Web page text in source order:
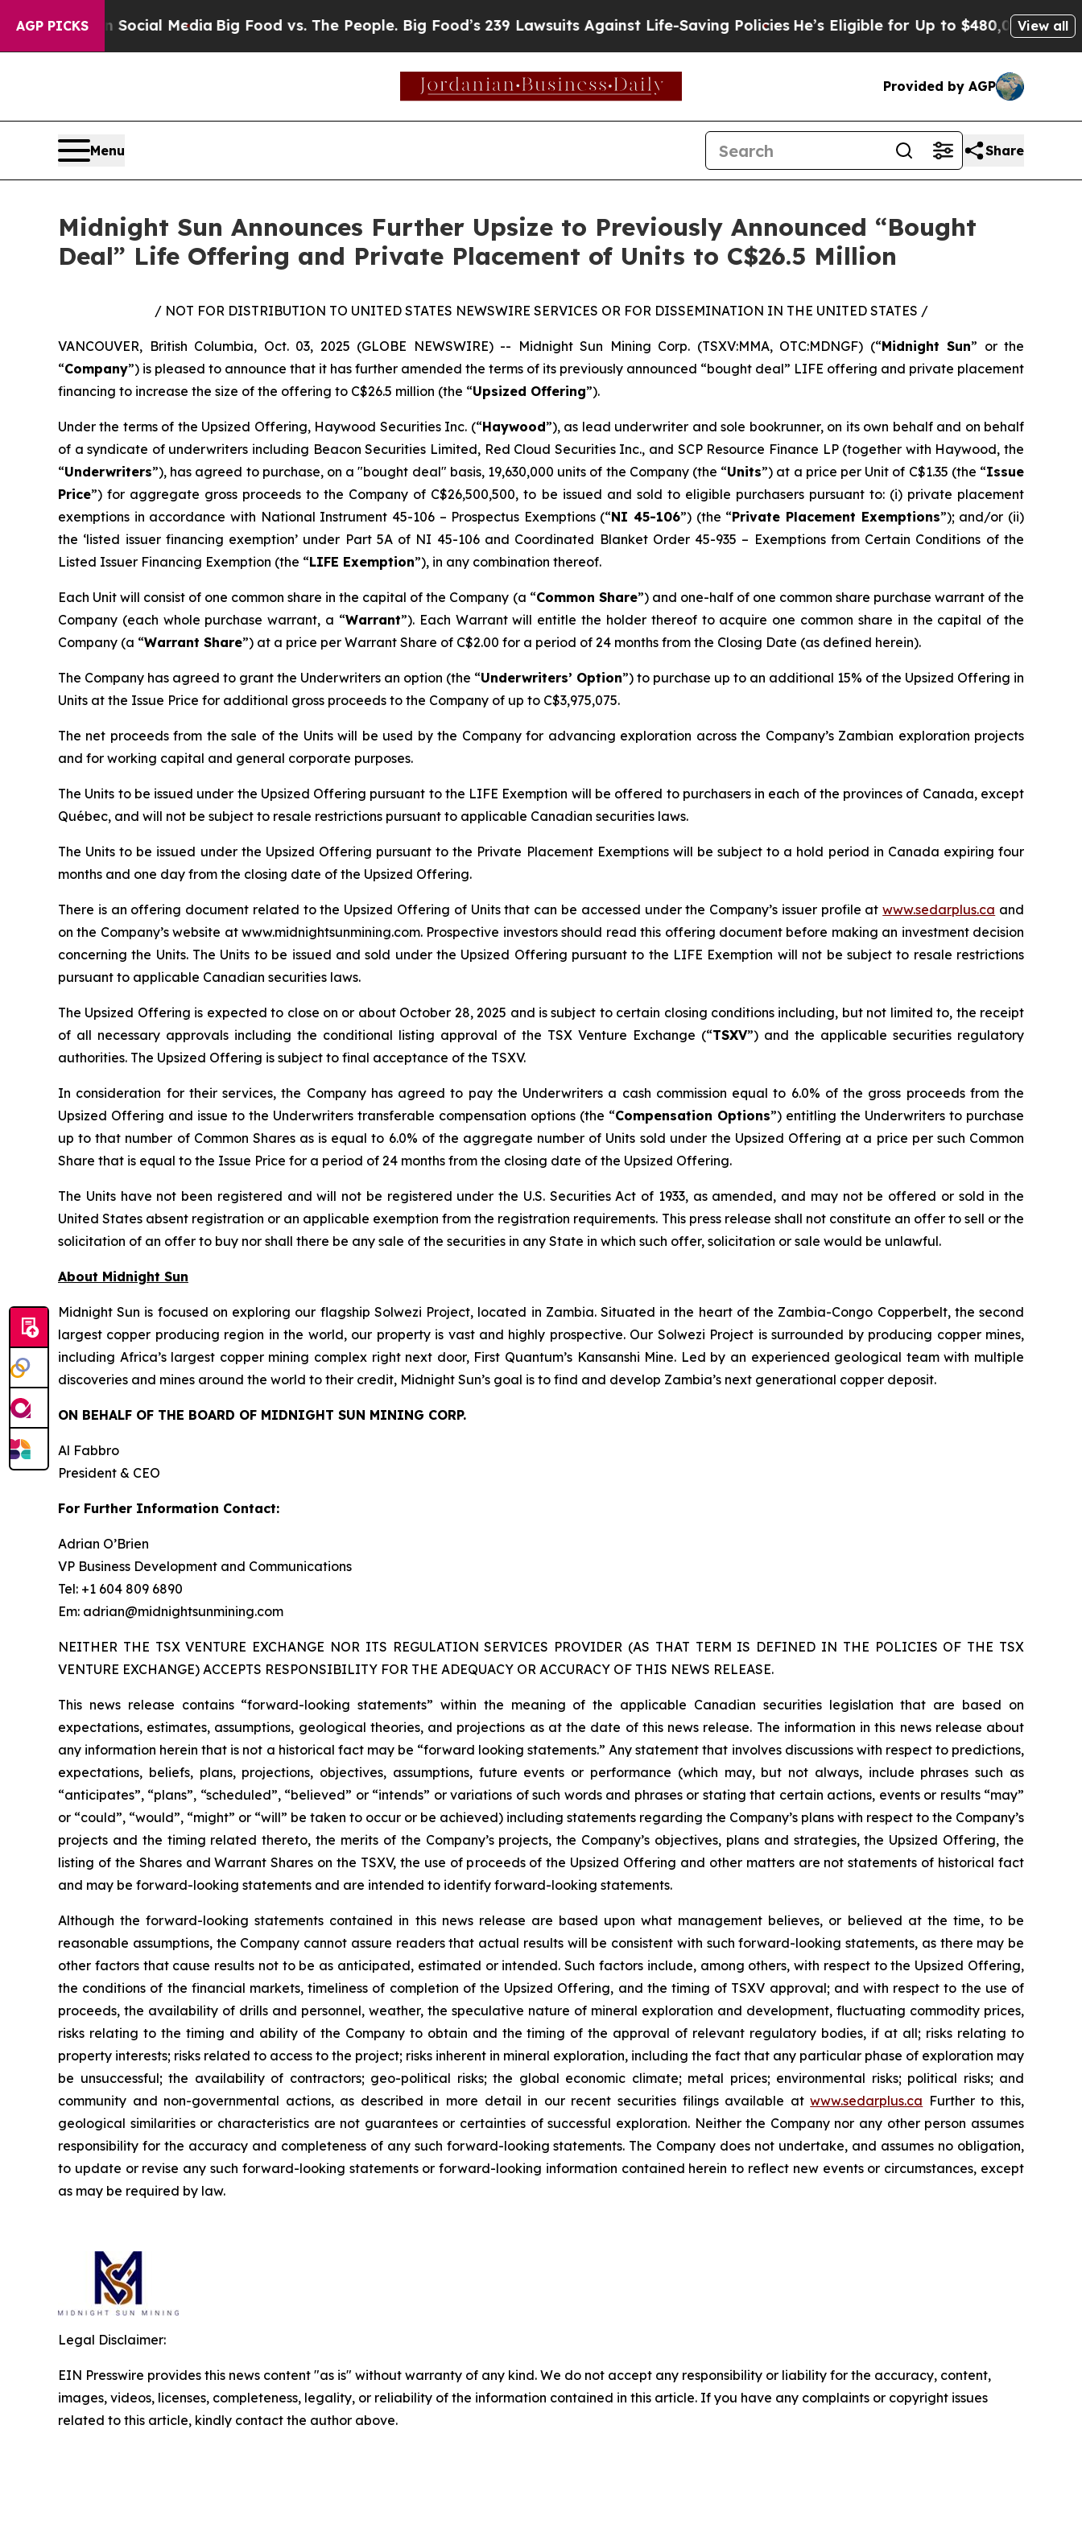
AGP PICKS
on Social MediaBig Food vs. The People. Big Food’s 239 Lawsuits Against Life-Saving PoliciesHe’s Eligible for Up to $480,000 After BeingView all
Provided by AGP
Menu Share
Midnight Sun Announces Further Upsize to Previously Announced “Bought
Deal” Life Offering and Private Placement of Units to C$26.5 Million
/ NOT FOR DISTRIBUTION TO UNITED STATES NEWSWIRE SERVICES OR FOR DISSEMINATION IN THE UNITED STATES /
VANCOUVER, British Columbia, Oct. 03, 2025 (GLOBE NEWSWIRE) -- Midnight Sun Mining Corp. (TSXV:MMA, OTC:MDNGF) (“Midnight Sun” or the
“Company”) is pleased to announce that it has further amended the terms of its previously announced “bought deal” LIFE offering and private placement
financing to increase the size of the offering to C$26.5 million (the “Upsized Offering”).
Under the terms of the Upsized Offering, Haywood Securities Inc. (“Haywood”), as lead underwriter and sole bookrunner, on its own behalf and on behalf
of a syndicate of underwriters including Beacon Securities Limited, Red Cloud Securities Inc., and SCP Resource Finance LP (together with Haywood, the
“Underwriters”), has agreed to purchase, on a "bought deal" basis, 19,630,000 units of the Company (the “Units”) at a price per Unit of C$1.35 (the “Issue
Price”) for aggregate gross proceeds to the Company of C$26,500,500, to be issued and sold to eligible purchasers pursuant to: (i) private placement
exemptions in accordance with National Instrument 45-106 – Prospectus Exemptions (“NI 45-106”) (the “Private Placement Exemptions”); and/or (ii)
the ‘listed issuer financing exemption’ under Part 5A of NI 45-106 and Coordinated Blanket Order 45-935 – Exemptions from Certain Conditions of the
Listed Issuer Financing Exemption (the “LIFE Exemption”), in any combination thereof.
Each Unit will consist of one common share in the capital of the Company (a “Common Share”) and one-half of one common share purchase warrant of the
Company (each whole purchase warrant, a “Warrant”). Each Warrant will entitle the holder thereof to acquire one common share in the capital of the
Company (a “Warrant Share”) at a price per Warrant Share of C$2.00 for a period of 24 months from the Closing Date (as defined herein).
The Company has agreed to grant the Underwriters an option (the “Underwriters’ Option”) to purchase up to an additional 15% of the Upsized Offering in
Units at the Issue Price for additional gross proceeds to the Company of up to C$3,975,075.
The net proceeds from the sale of the Units will be used by the Company for advancing exploration across the Company’s Zambian exploration projects
and for working capital and general corporate purposes.
The Units to be issued under the Upsized Offering pursuant to the LIFE Exemption will be offered to purchasers in each of the provinces of Canada, except
Québec, and will not be subject to resale restrictions pursuant to applicable Canadian securities laws.
The Units to be issued under the Upsized Offering pursuant to the Private Placement Exemptions will be subject to a hold period in Canada expiring four
months and one day from the closing date of the Upsized Offering.
There is an offering document related to the Upsized Offering of Units that can be accessed under the Company’s issuer profile atwww.sedarplus.ca and
on the Company’s website at www.midnightsunmining.com. Prospective investors should read this offering document before making an investment decision
concerning the Units. The Units to be issued and sold under the Upsized Offering pursuant to the LIFE Exemption will not be subject to resale restrictions
pursuant to applicable Canadian securities laws.
The Upsized Offering is expected to close on or about October 28, 2025 and is subject to certain closing conditions including, but not limited to, the receipt
of all necessary approvals including the conditional listing approval of the TSX Venture Exchange (“TSXV”) and the applicable securities regulatory
authorities. The Upsized Offering is subject to final acceptance of the TSXV.
In consideration for their services, the Company has agreed to pay the Underwriters a cash commission equal to 6.0% of the gross proceeds from the
Upsized Offering and issue to the Underwriters transferable compensation options (the “Compensation Options”) entitling the Underwriters to purchase
up to that number of Common Shares as is equal to 6.0% of the aggregate number of Units sold under the Upsized Offering at a price per such Common
Share that is equal to the Issue Price for a period of 24 months from the closing date of the Upsized Offering.
The Units have not been registered and will not be registered under the U.S. Securities Act of 1933, as amended, and may not be offered or sold in the
United States absent registration or an applicable exemption from the registration requirements. This press release shall not constitute an offer to sell or the
solicitation of an offer to buy nor shall there be any sale of the securities in any State in which such offer, solicitation or sale would be unlawful.
About Midnight Sun
Midnight Sun is focused on exploring our flagship Solwezi Project, located in Zambia. Situated in the heart of the Zambia-Congo Copperbelt, the second
largest copper producing region in the world, our property is vast and highly prospective. Our Solwezi Project is surrounded by producing copper mines,
including Africa’s largest copper mining complex right next door, First Quantum’s Kansanshi Mine. Led by an experienced geological team with multiple
discoveries and mines around the world to their credit, Midnight Sun’s goal is to find and develop Zambia’s next generational copper deposit.
ON BEHALF OF THE BOARD OF MIDNIGHT SUN MINING CORP.
Al Fabbro
President & CEO
For Further Information Contact:
Adrian O’Brien
VP Business Development and Communications
Tel: +1 604 809 6890
Em: adrian@midnightsunmining.com
NEITHER THE TSX VENTURE EXCHANGE NOR ITS REGULATION SERVICES PROVIDER (AS THAT TERM IS DEFINED IN THE POLICIES OF THE TSX
VENTURE EXCHANGE) ACCEPTS RESPONSIBILITY FOR THE ADEQUACY OR ACCURACY OF THIS NEWS RELEASE.
This news release contains “forward-looking statements” within the meaning of the applicable Canadian securities legislation that are based on
expectations, estimates, assumptions, geological theories, and projections as at the date of this news release. The information in this news release about
any information herein that is not a historical fact may be “forward looking statements.” Any statement that involves discussions with respect to predictions,
expectations, beliefs, plans, projections, objectives, assumptions, future events or performance (which may, but not always, include phrases such as
“anticipates”, “plans”, “scheduled”, “believed” or “intends” or variations of such words and phrases or stating that certain actions, events or results “may”
or “could”, “would”, “might” or “will” be taken to occur or be achieved) including statements regarding the Company’s plans with respect to the Company’s
projects and the timing related thereto, the merits of the Company’s projects, the Company’s objectives, plans and strategies, the Upsized Offering, the
listing of the Shares and Warrant Shares on the TSXV, the use of proceeds of the Upsized Offering and other matters are not statements of historical fact
and may be forward-looking statements and are intended to identify forward-looking statements.
Although the forward-looking statements contained in this news release are based upon what management believes, or believed at the time, to be
reasonable assumptions, the Company cannot assure readers that actual results will be consistent with such forward-looking statements, as there may be
other factors that cause results not to be as anticipated, estimated or intended. Such factors include, among others, with respect to the Upsized Offering,
the conditions of the financial markets, timeliness of completion of the Upsized Offering, and the timing of TSXV approval; and with respect to the use of
proceeds, the availability of drills and personnel, weather, the speculative nature of mineral exploration and development, fluctuating commodity prices,
risks relating to the timing and ability of the Company to obtain and the timing of the approval of relevant regulatory bodies, if at all; risks relating to
property interests; risks related to access to the project; risks inherent in mineral exploration, including the fact that any particular phase of exploration may
be unsuccessful; the availability of contractors; geo-political risks; the global economic climate; metal prices; environmental risks; political risks; and
community and non-governmental actions, as described in more detail in our recent securities filings available atwww.sedarplus.ca Further to this,
geological similarities or characteristics are not guarantees or certainties of successful exploration. Neither the Company nor any other person assumes
responsibility for the accuracy and completeness of any such forward-looking statements. The Company does not undertake, and assumes no obligation,
to update or revise any such forward-looking statements or forward-looking information contained herein to reflect new events or circumstances, except
as may be required by law.
Legal Disclaimer:
EIN Presswire provides this news content "as is" without warranty of any kind. We do not accept any responsibility or liability for the accuracy, content,
images, videos, licenses, completeness, legality, or reliability of the information contained in this article. If you have any complaints or copyright issues
related to this article, kindly contact the author above.